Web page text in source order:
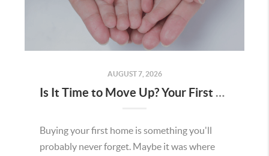
AUGUST 7, 2026
Is It Time to Move Up? Your First Home Could Be the Key to Your Next Chapter in Murrieta
Buying your first home is something you'll
probably never forget. Maybe it was where